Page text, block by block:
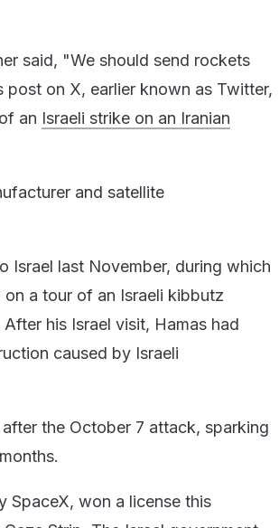
said, "We should send rockets
on X, earlier known as Twitter,
an Israeli strike on an Iranian
and satellite
Israel last November, during which
a tour of an Israeli kibbutz
his Israel visit, Hamas had
caused by Israeli
the October 7 attack, sparking
SpaceX, won a license this